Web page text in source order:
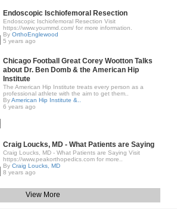
Endoscopic Ischiofemoral Resection
Endoscopic Ischiofemoral Resection Visit
https://www.yoummd.com/ for more information.
By OrthoEnglewood
5 years ago
Chicago Football Great Corey Wootton Talks
about Dr. Ben Domb & the American Hip
Institute
The American Hip Institute treats every person as a
professional athlete with the aim to get them..
ByAmerican Hip Institute &..
6 years ago
Craig Loucks, MD - What Patients are Saying
Craig Loucks, MD - What Patients are Saying Visit
https://www.peakorthopedics.com for more..
By Craig Loucks, MD
8 years ago
View More